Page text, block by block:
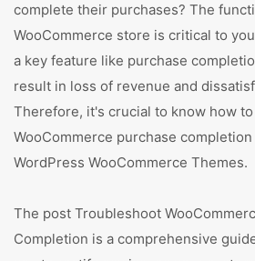
complete their purchases? The
WooCommerce store is critical to
a key feature like purchase
result in loss of revenue and
Therefore, it's crucial to know how
WooCommerce purchase
WordPress WooCommerce Themes.
The post Troubleshoot
Completion is a comprehensive